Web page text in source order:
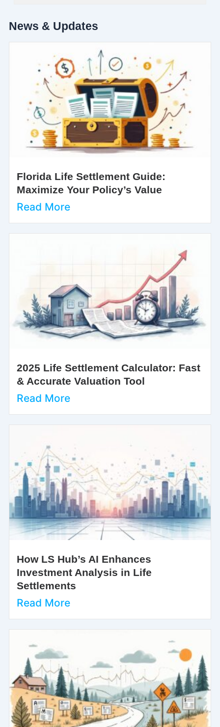
News & Updates
Florida Life Settlement Guide:
Maximize Your Policy’s Value
Read More
2025 Life Settlement Calculator: Fast
& Accurate Valuation Tool
Read More
How LS Hub’s AI Enhances
Investment Analysis in Life
Settlements
Read More